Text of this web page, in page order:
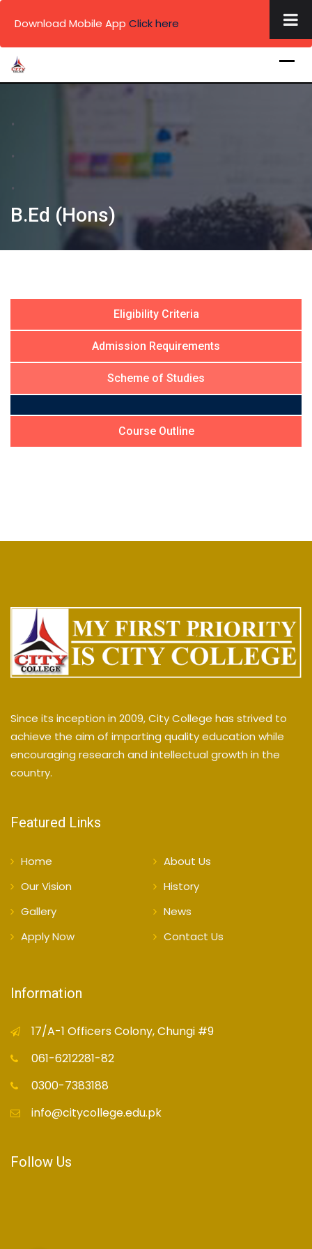
×
Download Mobile App Click here
Skip
.
.
.
B.Ed (Hons)
Eligibility Criteria
Admission Requirements
Scheme of Studies
Course Outline
Since its inception in 2009, City College has strived to
achieve the aim of imparting quality education while
encouraging research and intellectual growth in the
country.
Featured Links
Home
About Us
Our Vision
History
Gallery
News
Apply Now
Contact Us
Information
17/A-1 Officers Colony, Chungi #9
061-6212281-82
0300-7383188
info@citycollege.edu.pk
Follow Us